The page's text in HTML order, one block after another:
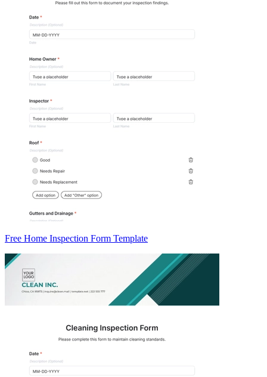
Free Home Inspection Form Template